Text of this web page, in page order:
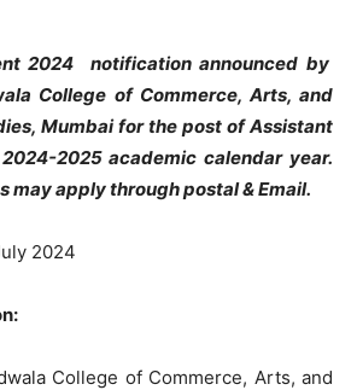
2024 notification announced by
College of Commerce, Arts, and
Mumbai for the post of Assistant
2025 academic calendar year.
may apply through postal & Email.
2024
College of Commerce, Arts, and